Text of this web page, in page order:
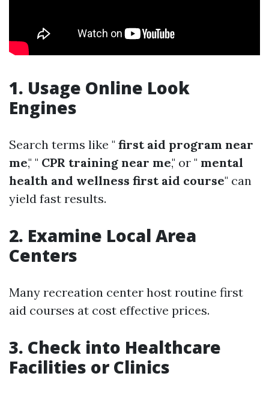
1. Usage Online Look
Engines
Search terms like " first aid program near
me," " CPR training near me," or " mental
health and wellness first aid course" can
yield fast results.
2. Examine Local Area
Centers
Many recreation center host routine first
aid courses at cost effective prices.
3. Check into Healthcare
Facilities or Clinics